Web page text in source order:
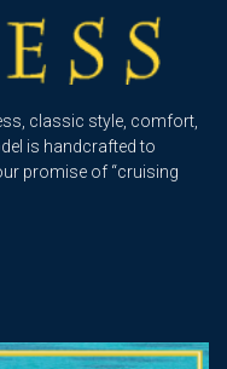
classic style, comfort,
is handcrafted to
promise of “cruising